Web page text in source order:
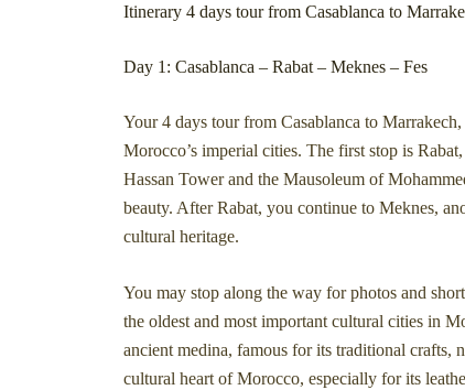
Itinerary 4 days tour from Casablanca to
Day 1: Casablanca – Rabat – Meknes – Fes
Your 4 days tour from Casablanca to
Morocco’s imperial cities. The first stop is
Hassan Tower and the Mausoleum of
beauty. After Rabat, you continue to Meknes,
cultural heritage.
You may stop along the way for photos and
the oldest and most important cultural cities in
ancient medina, famous for its traditional crafts,
cultural heart of Morocco, especially for its